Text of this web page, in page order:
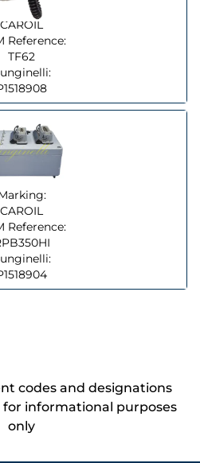
Marking:
CAROIL
Reference:
TF62
CAROIL
Reference:
codes and designations
for informational purposes
only